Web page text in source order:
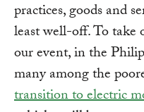
practices, goods and
least well-off. To take
our event, in the
many among the
transition to electric